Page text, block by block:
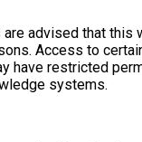
advised that this
Access to
have restricted
systems.